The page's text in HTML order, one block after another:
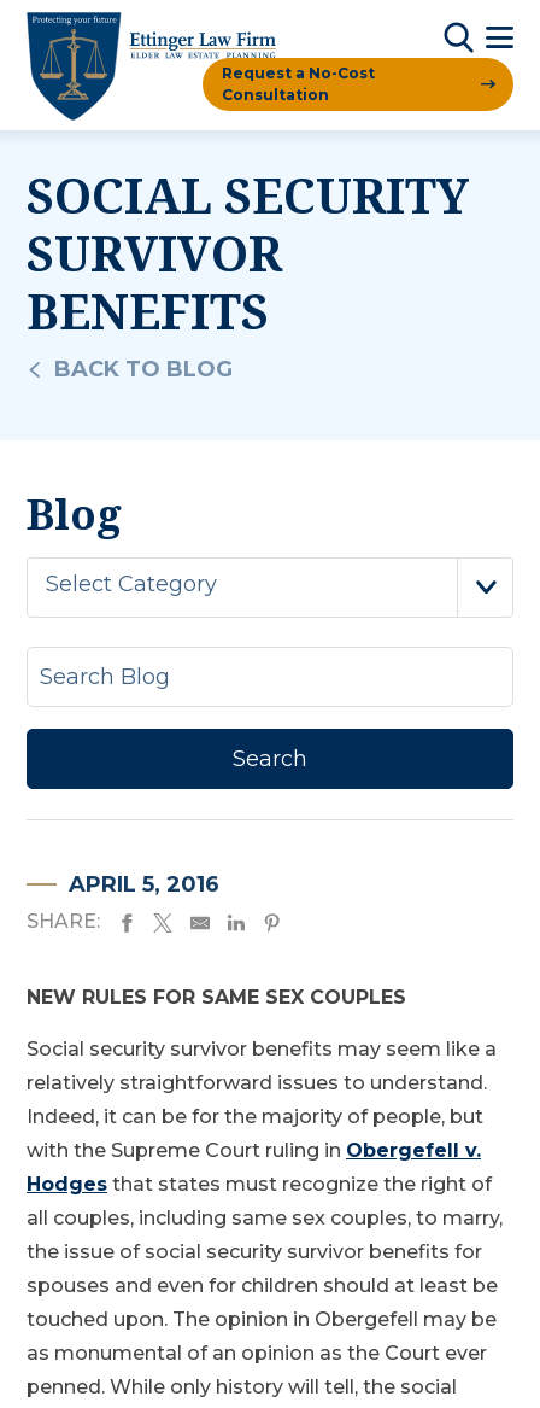
Request a No-Cost
Consultation
SOCIAL SECURITY
SURVIVOR
BENEFITS
BACK TO BLOG
Blog
Select Category
APRIL 5, 2016
SHARE:
NEW RULES FOR SAME SEX COUPLES
Social security survivor benefits may seem like a
relatively straightforward issues to understand.
Indeed, it can be for the majority of people, but
with the Supreme Court ruling in Obergefell v.
Hodges that states must recognize the right of
all couples, including same sex couples, to marry,
the issue of social security survivor benefits for
spouses and even for children should at least be
touched upon. The opinion in Obergefell may be
as monumental of an opinion as the Court ever
penned. While only history will tell, the social